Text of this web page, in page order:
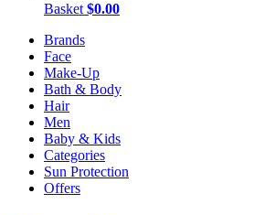
Basket $0.00
Brands
Face
Make-Up
Bath & Body
Hair
Men
Baby & Kids
Categories
Sun Protection
Offers